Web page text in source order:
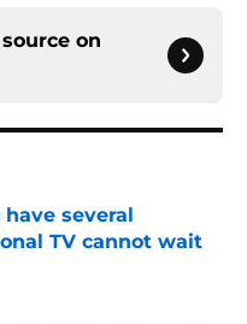
on
several
TV cannot wait
Date